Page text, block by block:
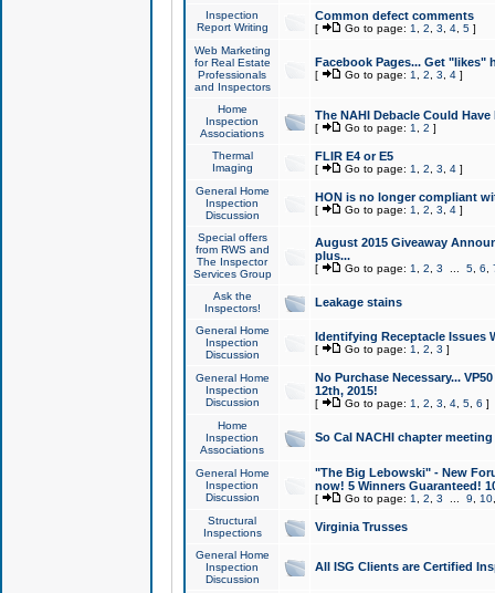
Inspection
Report Writing
Common defect comments
[ Go to page: 1 2 3 4, 5]
Web Marketing
for Real Estate
Professionals
and Inspectors
Facebook Pages... Get "likes"
[ Go to page: 1 2 3 4]
Home
Inspection
Associations
The NAHI Debacle Could
[ Go to page: 1 2 ]
Thermal
Imaging
FLIR E4 or E5
[ Go to page: 1 2 3 4]
General Home
Inspection
Discussion
HON is no longer compliant
[ Go to page: 1 2 3 4]
Special offers
from RWS and
The Inspector
Services Group
August 2015 Giveaway
plus...
[ Go to page: 1 2 3 5, 6
Ask the
Inspectors!
Leakage stains
General Home
Inspection
Discussion
Identifying Receptacle Issues
[ Go to page: 1 2 3 ]
General Home
Inspection
Discussion
No Purchase Necessary...
12th, 2015!
[ Go to page: 1 2 3 4, 5, 6 ]
Home
Inspection
Associations
So Cal NACHI chapter
General Home
Inspection
Discussion
"The Big Lebowski" - New
now! 5 Winners Guaranteed!
[ Go to page: 1 2 3 9 10
Structural
Inspections
Virginia Trusses
General Home
Inspection
Discussion
All ISG Clients are Certified